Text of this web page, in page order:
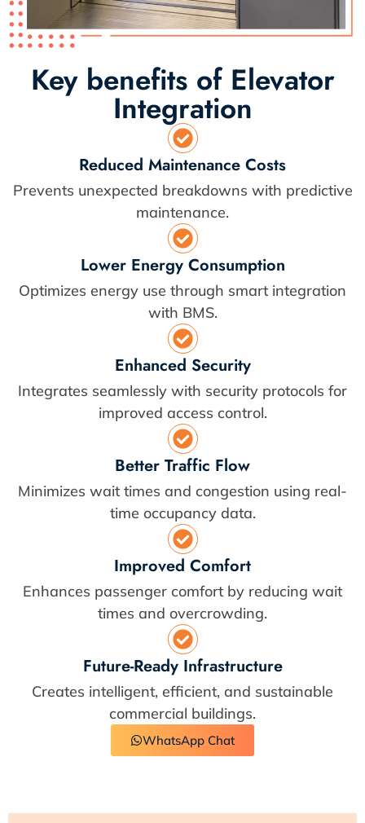
Key benefits of Elevator
Integration
Reduced Maintenance Costs
Prevents unexpected breakdowns with predictive
maintenance.
Lower Energy Consumption
Optimizes energy use through smart integration
with BMS.
Enhanced Security
Integrates seamlessly with security protocols for
improved access control.
Better Traffic Flow
Minimizes wait times and congestion using real-
time occupancy data.
Improved Comfort
Enhances passenger comfort by reducing wait
times and overcrowding.
Future-Ready Infrastructure
Creates intelligent, efficient, and sustainable
commercial buildings.
WhatsApp Chat